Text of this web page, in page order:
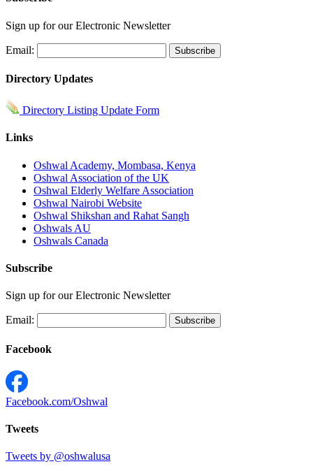
Sign up for our Electronic Newsletter
Email:
Directory Updates
Directory Listing Update Form
Links
Oshwal Academy, Mombasa, Kenya
Oshwal Association of the UK
Oshwal Elderly Welfare Association
Oshwal Nairobi Website
Oshwal Shikshan and Rahat Sangh
Oshwals AU
Oshwals Canada
Subscribe
Sign up for our Electronic Newsletter
Email:
Facebook
Facebook.com/Oshwal
Tweets
Tweets by @oshwalusa